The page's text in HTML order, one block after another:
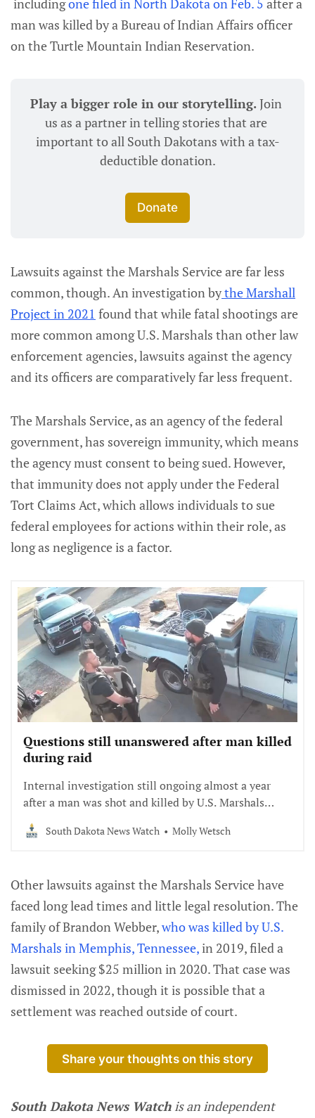
man was killed by a Bureau of Indian Affairs officer
on the Turtle Mountain Indian Reservation.
Play a bigger role in our storytelling. Join
us as a partner in telling stories that are
important to all South Dakotans with a tax-
deductible donation.
Donate
Lawsuits against the Marshals Service are far less
common, though. An investigation bythe Marshall
Project in 2021 found that while fatal shootings are
more common among U.S. Marshals than other law
enforcement agencies, lawsuits against the agency
and its officers are comparatively far less frequent.
The Marshals Service, as an agency of the federal
government, has sovereign immunity, which means
the agency must consent to being sued. However,
that immunity does not apply under the Federal
Tort Claims Act, which allows individuals to sue
federal employees for actions within their role, as
long as negligence is a factor.
Questions still unanswered after man killed
during raid
Internal investigation still ongoing almost a year
after a man was shot and killed by U.S. Marshals
Service officers in Yankton Reservation.
South Dakota News Watch Molly Wetsch
Other lawsuits against the Marshals Service have
faced long lead times and little legal resolution. The
family of Brandon Webber,who was killed by U.S.
Marshals in Memphis, Tennessee, in 2019, filed a
lawsuit seeking $25 million in 2020. That case was
dismissed in 2022, though it is possible that a
settlement was reached outside of court.
Share your thoughts on this story
South Dakota News Watch is an independent